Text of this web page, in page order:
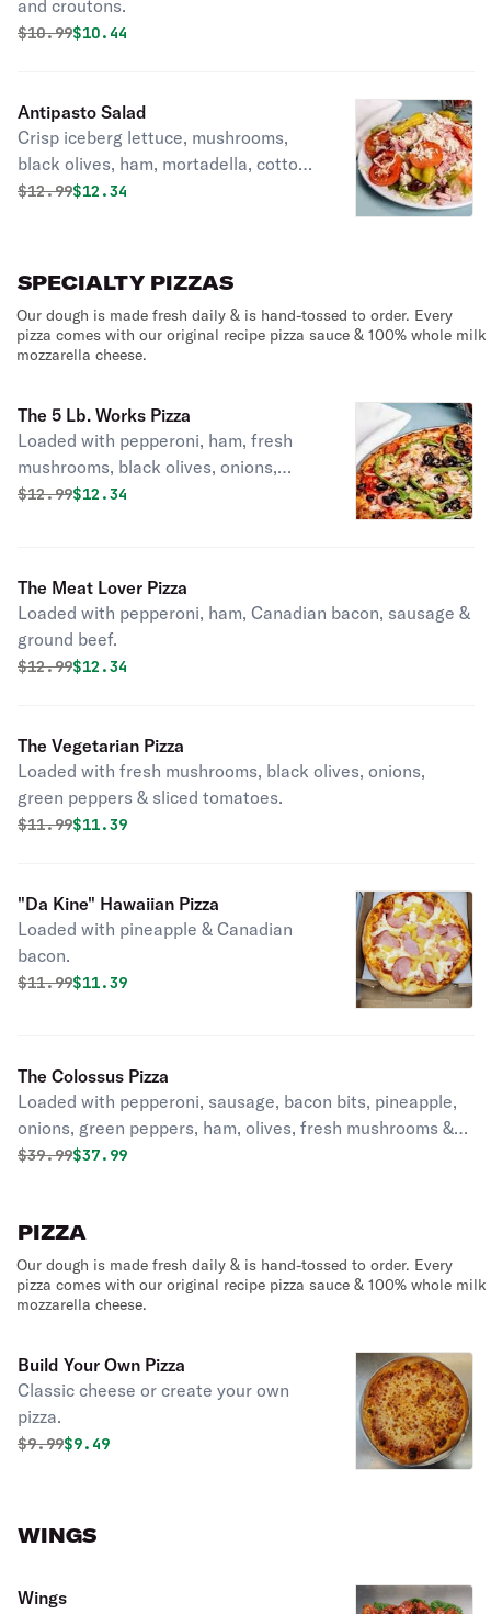
and croutons.
Original price was
$10.99Discounted price is
$10.44
Antipasto Salad
Crisp iceberg lettuce, mushrooms,
black olives, ham, mortadella, cotto
salami, provolone cheese, pickles and
Original price was
$12.99Discounted price is
$12.34
SPECIALTY PIZZAS
Our dough is made fresh daily & is hand-tossed to order. Every
pizza comes with our original recipe pizza sauce & 100% whole milk
mozzarella cheese.
The 5 Lb. Works Pizza
Loaded with pepperoni, ham, fresh
mushrooms, black olives, onions,
green peppers & extra cheese.
Original price was
$12.99Discounted price is
$12.34
The Meat Lover Pizza
Loaded with pepperoni, ham, Canadian bacon, sausage &
ground beef.
Original price was
$12.99Discounted price is
$12.34
The Vegetarian Pizza
Loaded with fresh mushrooms, black olives, onions,
green peppers & sliced tomatoes.
Original price was
$11.99Discounted price is
$11.39
"Da Kine" Hawaiian Pizza
Loaded with pineapple & Canadian
bacon.
Original price was
$11.99Discounted price is
$11.39
The Colossus Pizza
Loaded with pepperoni, sausage, bacon bits, pineapple,
onions, green peppers, ham, olives, fresh mushrooms &
extra cheese.
Original price was
$39.99Discounted price is
$37.99
PIZZA
Our dough is made fresh daily & is hand-tossed to order. Every
pizza comes with our original recipe pizza sauce & 100% whole milk
mozzarella cheese.
Build Your Own Pizza
Classic cheese or create your own
pizza.
Original price was
$9.99Discounted price is
$9.49
WINGS
Wings